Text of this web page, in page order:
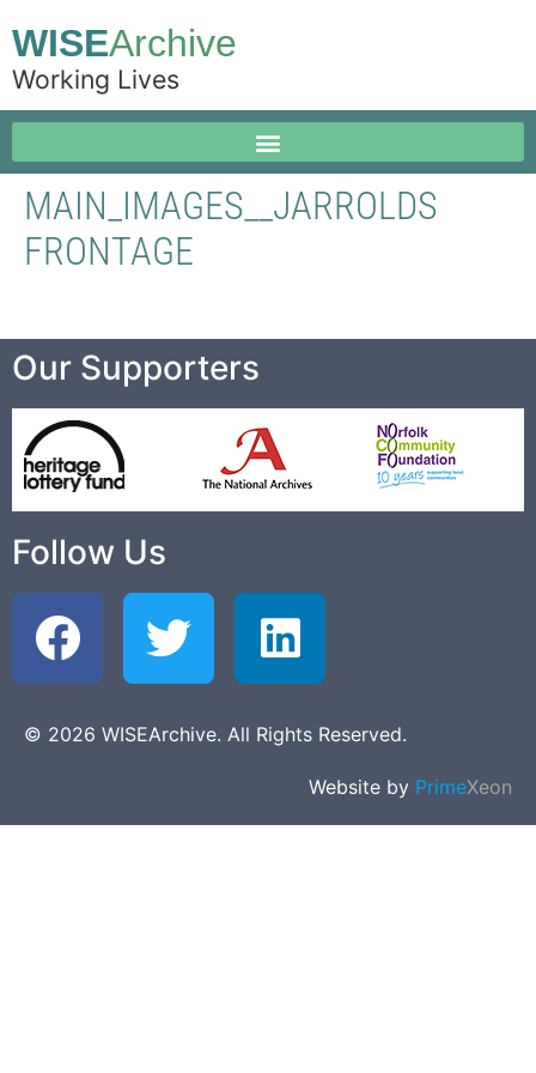
WISEArchive
Working Lives
MAIN_IMAGES__JARROLDS
FRONTAGE
Our Supporters
Follow Us
© 2026 WISEArchive. All Rights Reserved.
Website by PrimeXeon